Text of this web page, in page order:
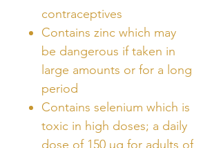
contraceptives
Contains zinc which may
be dangerous if taken in
large amounts or for a long
period
Contains selenium which is
toxic in high doses; a daily
dose of 150 µg for adults of